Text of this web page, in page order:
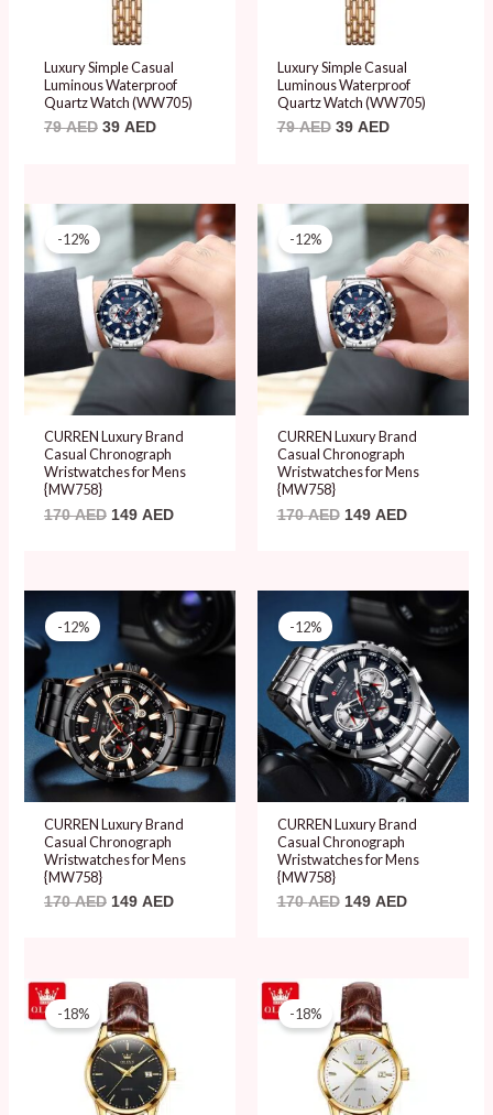
Luxury Simple Casual
Luminous Waterproof
Quartz Watch (WW705)
79AED 39 AED
Luxury Simple Casual
Luminous Waterproof
Quartz Watch (WW705)
79AED 39 AED
-12%
CURREN Luxury Brand
Casual Chronograph
Wristwatches for Mens
{MW758}
170AED
Original
price
was:
170 AED.
149 AED
Current
price
is:
149 AED.
-12%
CURREN Luxury Brand
Casual Chronograph
Wristwatches for Mens
{MW758}
170AED
Original
price
was:
170 AED.
149 AED
Current
price
is:
149 AED.
-12%
CURREN Luxury Brand
Casual Chronograph
Wristwatches for Mens
{MW758}
170AED
Original
was:
170 AED.
149 AED
Current
price
is:
149 AED.
-12%
CURREN Luxury Brand
Casual Chronograph
Wristwatches for Mens
{MW758}
170AED
Original
price
was:
170 AED.
149 AED
Current
price
149 AED.
-18%
Original
price
was:
109 AED.
-18%
Original
price
was:
109 AED.